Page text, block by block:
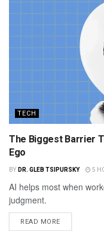
TECH
The Biggest Barrier
Ego
BY DR. GLEB TSIPURSKY 5
AI helps most when
judgment.
READ MORE